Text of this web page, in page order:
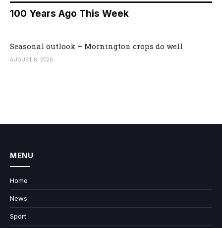
100 Years Ago This Week
Seasonal outlook – Mornington crops do well
AUGUST 6, 2026
MENU
Home
News
Sport